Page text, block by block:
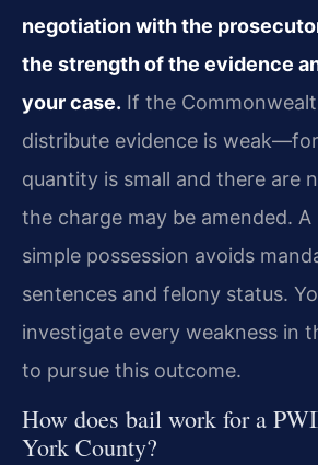
negotiation with the
the strength of the evidence
your case. If the
distribute evidence is
quantity is small and there are
the charge may be amended.
simple possession avoids
sentences and felony status.
investigate every weakness in
to pursue this outcome.
How does bail work for a
York County?